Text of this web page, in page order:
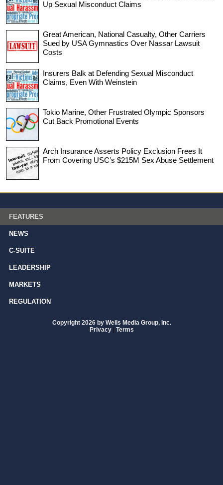
Up Sexual Misconduct Claims
Great American, National Casualty, Other Carriers
Sued by USA Gymnastics Over Nassar Lawsuit
Costs
Insurers Balk at Defending Sexual Misconduct
Claims, Even With Weinstein
Tokio Marine, Other Frustrated Olympic Sponsors
Cut Back Promotional Events
Arch Insurance Asserts Policy Exclusion Frees It
From Covering USC’s $215M Sex Abuse Settlement
FEATURES
NEWS
C-SUITE
LEADERSHIP
MARKETS
REGULATION
Copyright 2026 by Wells Media Group, Inc.
Privacy | Terms